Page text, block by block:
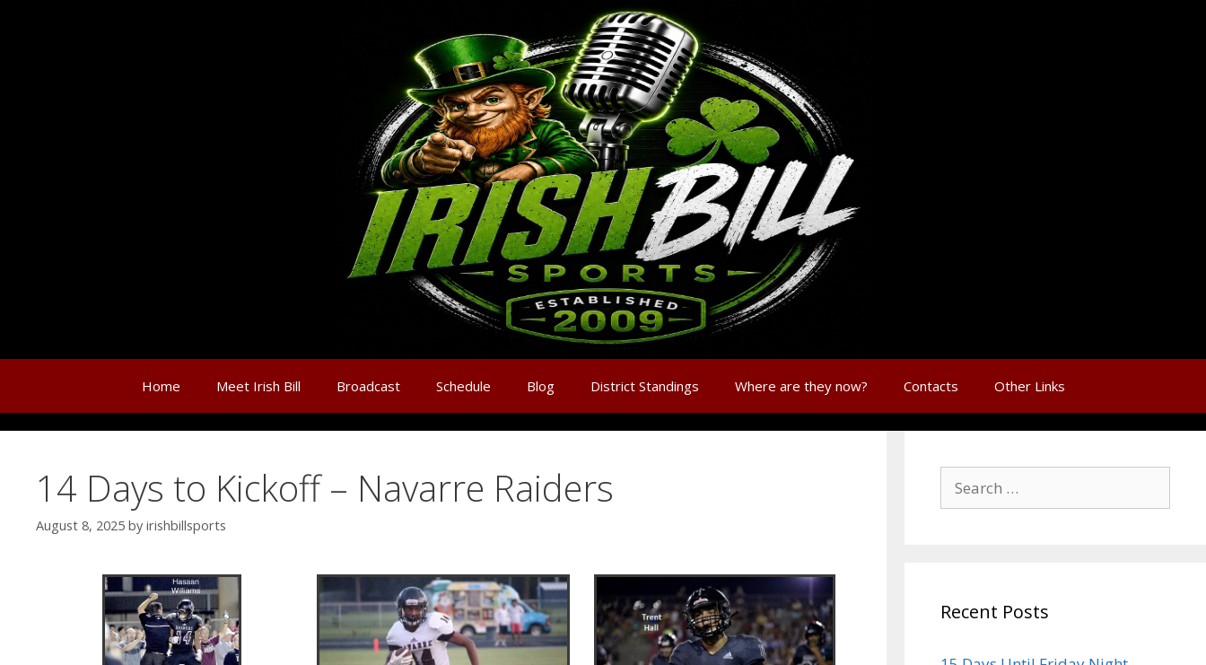
Home Meet Irish Bill Broadcast Schedule Blog District Standings Where are they now? Contacts Other Links
14 Days to Kickoff – Navarre Raiders
August 8, 2025 by irishbillsports
Recent Posts